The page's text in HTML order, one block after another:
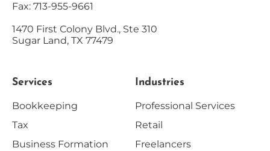
Fax: 713-955-9661
1470 First Colony Blvd., Ste 310
Sugar Land, TX 77479
Services
Bookkeeping
Tax
Business Formation
Industries
Professional Services
Retail
Freelancers